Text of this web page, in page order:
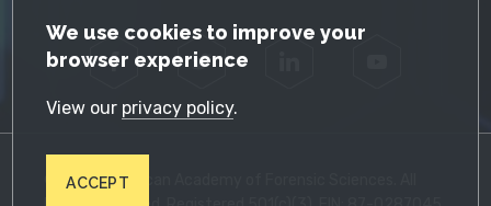
GDPR Cookie Notice
We use cookies to improve your
browser experience
View our privacy policy.
ACCEPT
Facebook Twitter
© 2026 American Academy of Forensic Sciences. All